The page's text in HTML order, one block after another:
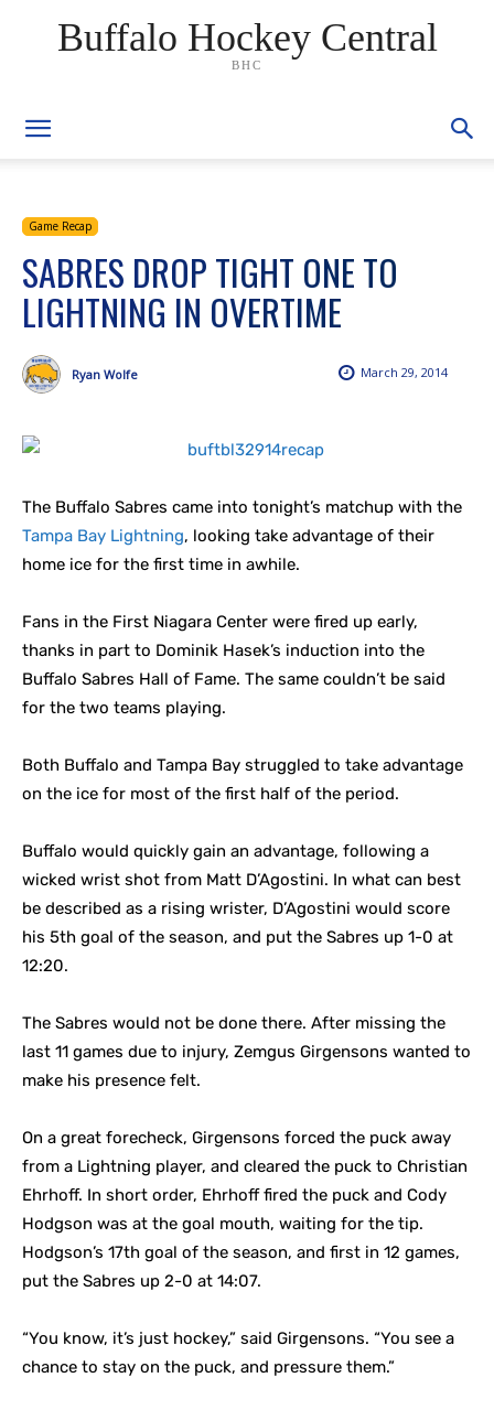
Buffalo Hockey Central
BHC
Game Recap
SABRES DROP TIGHT ONE TO
LIGHTNING IN OVERTIME
March 29, 2014
Ryan Wolfe
The Buffalo Sabres came into tonight’s matchup with the
Tampa Bay Lightning, looking take advantage of their
home ice for the first time in awhile.
Fans in the First Niagara Center were fired up early,
thanks in part to Dominik Hasek’s induction into the
Buffalo Sabres Hall of Fame. The same couldn’t be said
for the two teams playing.
Both Buffalo and Tampa Bay struggled to take advantage
on the ice for most of the first half of the period.
Buffalo would quickly gain an advantage, following a
wicked wrist shot from Matt D’Agostini. In what can best
be described as a rising wrister, D’Agostini would score
his 5th goal of the season, and put the Sabres up 1-0 at
12:20.
The Sabres would not be done there. After missing the
last 11 games due to injury, Zemgus Girgensons wanted to
make his presence felt.
On a great forecheck, Girgensons forced the puck away
from a Lightning player, and cleared the puck to Christian
Ehrhoff. In short order, Ehrhoff fired the puck and Cody
Hodgson was at the goal mouth, waiting for the tip.
Hodgson’s 17th goal of the season, and first in 12 games,
put the Sabres up 2-0 at 14:07.
“You know, it’s just hockey,” said Girgensons. “You see a
chance to stay on the puck, and pressure them.”